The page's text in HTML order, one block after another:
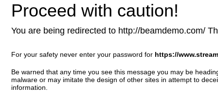
Proceed with caution!
You are being redirected to http://beamdemo.com/
For your safety never enter your password for https://
Be warned that any time you see this message you may be
malware or may imitate the design of other sites in attempt to
information.